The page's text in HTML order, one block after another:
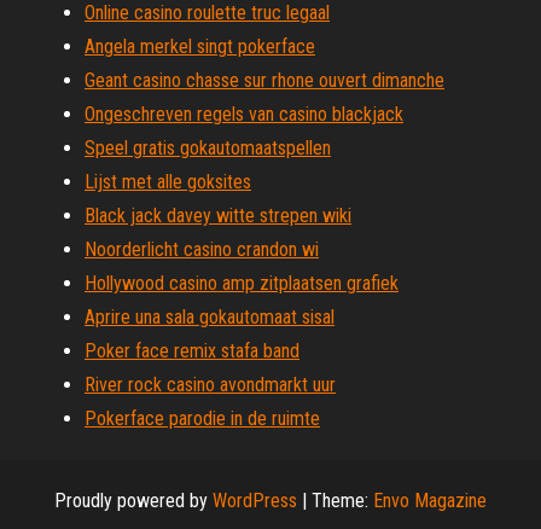
Online casino roulette truc legaal
Angela merkel singt pokerface
Geant casino chasse sur rhone ouvert dimanche
Ongeschreven regels van casino blackjack
Speel gratis gokautomaatspellen
Lijst met alle goksites
Black jack davey witte strepen wiki
Noorderlicht casino crandon wi
Hollywood casino amp zitplaatsen grafiek
Aprire una sala gokautomaat sisal
Poker face remix stafa band
River rock casino avondmarkt uur
Pokerface parodie in de ruimte
Proudly powered by WordPress | Theme: Envo Magazine